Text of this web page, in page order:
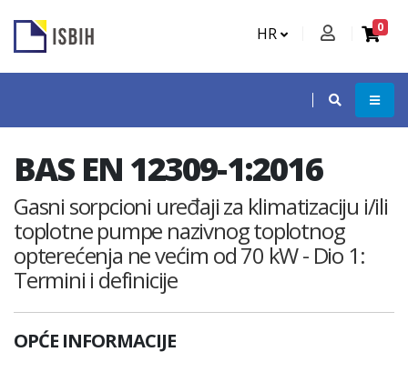
HR 0
BAS EN 12309-1:2016
Gasni sorpcioni uređaji za klimatizaciju i/ili
toplotne pumpe nazivnog toplotnog
opterećenja ne većim od 70 kW - Dio 1:
Termini i definicije
OPĆE INFORMACIJE